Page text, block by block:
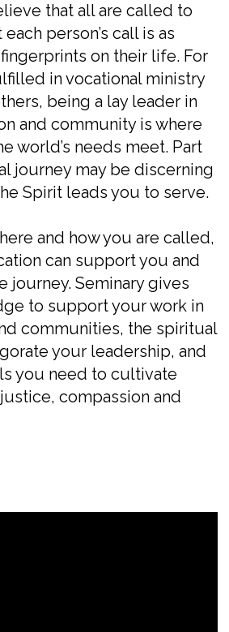
that all are called to
person’s call is as
fingerprints on their life. For
in vocational ministry
being a lay leader in
and community is where
world’s needs meet. Part
journey may be discerning
Spirit leads you to serve.
and how you arecalled,
can support youand
journey. Seminary gives
to support your work in
communities, the spiritual
your leadership, and
you need to cultivate
compassion and